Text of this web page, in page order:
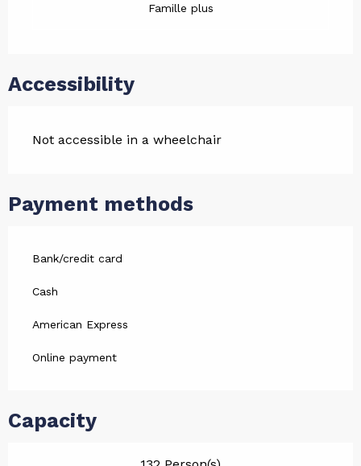
Famille plus
Accessibility
Not accessible in a wheelchair
Payment methods
Bank/credit card
Cash
American Express
Online payment
Capacity